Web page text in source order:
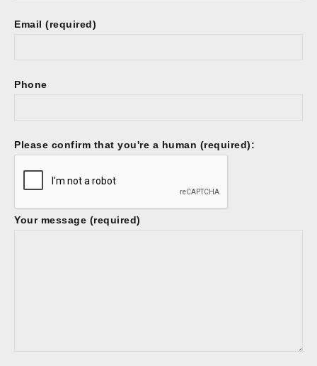
Email (required)
Phone
Please confirm that you're a human (required):
Your message (required)